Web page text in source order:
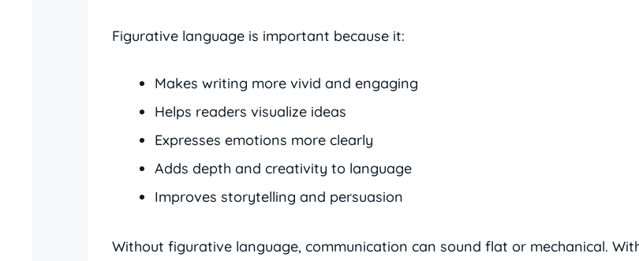
Figurative language is important because it:
Makes writing more vivid and engaging
Helps readers visualize ideas
Expresses emotions more clearly
Adds depth and creativity to language
Improves storytelling and persuasion
Without figurative language, communication can sound flat or mechanical.